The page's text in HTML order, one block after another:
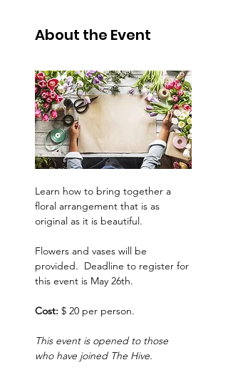
About the Event
Learn how to bring together a
floral arrangement that is as
original as it is beautiful.
Flowers and vases will be
provided.  Deadline to register for
this event is May 26th.
Cost: $ 20 per person.
This event is opened to those
who have joined The Hive.